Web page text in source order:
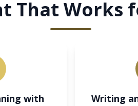
That Works
with
Writing